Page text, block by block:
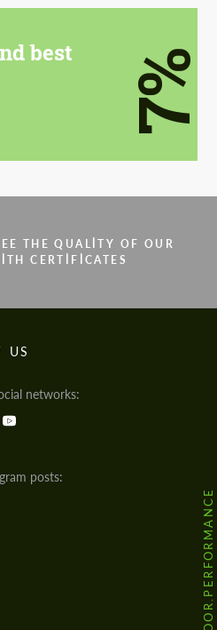
best 7%
THE QUALITY OF OUR
CERTIFICATES
US
networks:
posts:
@HODOOR.PERFORMANCE